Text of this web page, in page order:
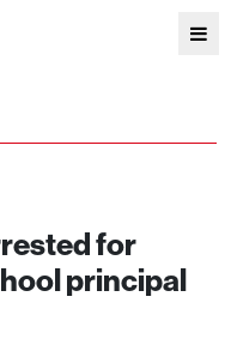
for
principal